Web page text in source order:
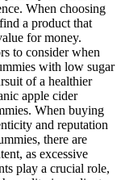
When choosing
a product that
for money.
to consider when
with low sugar
of a healthier
apple cider
When buying
and reputation
there are
as excessive
play a crucial role,